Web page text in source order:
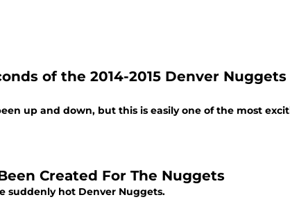
of the 2014-2015 Denver Nuggets
up and down, but this is easily one of the most
Created For The Nuggets
suddenly hot Denver Nuggets.